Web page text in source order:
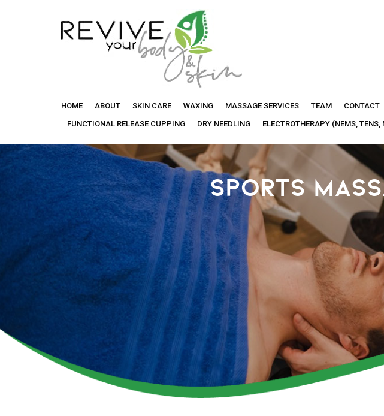
Your
HOME ABOUT SKIN CARE WAXING MASSAGE SERVICES TEAM CONTACT
FUNCTIONAL RELEASE CUPPING
DRY NEEDLING ELECTROTHERAPY (NEMS,
SPORTS